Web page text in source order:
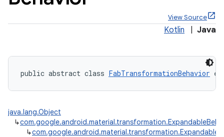
View Source
Kotlin Java
public abstract class FabTransformationBehavior
java.lang.Object
↳
↳